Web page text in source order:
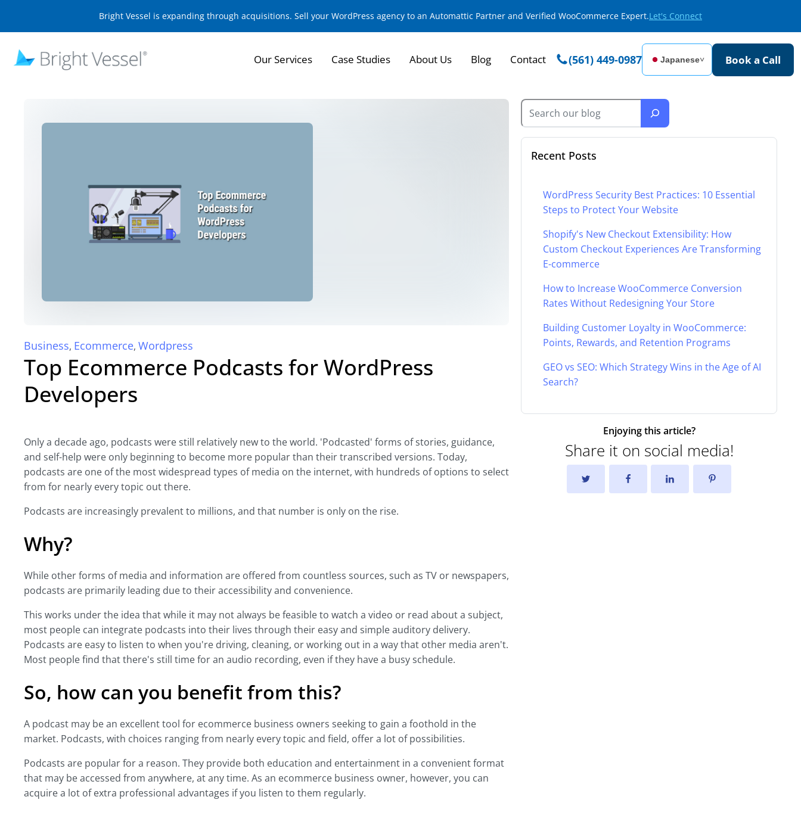
Bright Vessel is expanding through acquisitions. Sell your WordPress agency to an Automattic Partner and Verified WooCommerce Expert.Let's Connect
Our Services Case Studies About Us Blog Contact (561) 449-0987 Japanese˅ Book a Call
Business, Ecommerce, Wordpress
Top Ecommerce Podcasts for WordPress
Developers
Only a decade ago, podcasts were still relatively new to the world. 'Podcasted' forms of stories, guidance,
and self-help were only beginning to become more popular than their transcribed versions. Today,
podcasts are one of the most widespread types of media on the internet, with hundreds of options to select
from for nearly every topic out there.
Podcasts are increasingly prevalent to millions, and that number is only on the rise.
Why?
While other forms of media and information are offered from countless sources, such as TV or newspapers,
podcasts are primarily leading due to their accessibility and convenience.
This works under the idea that while it may not always be feasible to watch a video or read about a subject,
most people can integrate podcasts into their lives through their easy and simple auditory delivery.
Podcasts are easy to listen to when you're driving, cleaning, or working out in a way that other media aren't.
Most people find that there's still time for an audio recording, even if they have a busy schedule.
So, how can you benefit from this?
A podcast may be an excellent tool for ecommerce business owners seeking to gain a foothold in the
market. Podcasts, with choices ranging from nearly every topic and field, offer a lot of possibilities.
Podcasts are popular for a reason. They provide both education and entertainment in a convenient format
that may be accessed from anywhere, at any time. As an ecommerce business owner, however, you can
acquire a lot of extra professional advantages if you listen to them regularly.
Recent Posts
WordPress Security Best Practices: 10 Essential
Steps to Protect Your Website
Shopify's New Checkout Extensibility: How
Custom Checkout Experiences Are Transforming
E-commerce
How to Increase WooCommerce Conversion
Rates Without Redesigning Your Store
Building Customer Loyalty in WooCommerce:
Points, Rewards, and Retention Programs
GEO vs SEO: Which Strategy Wins in the Age of AI
Search?
Enjoying this article?
Share it on social media!